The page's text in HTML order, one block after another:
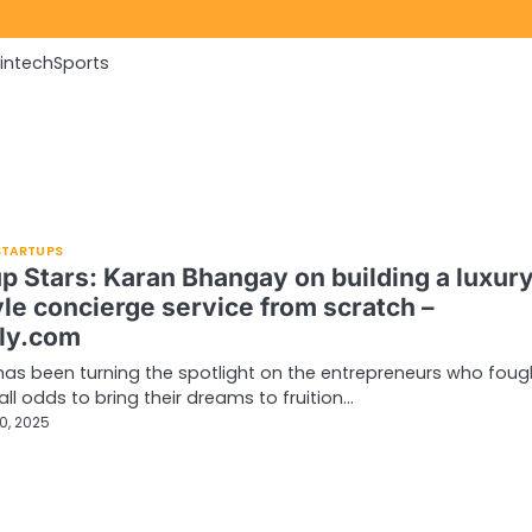
Sports
Stars: Karan Bhangay on building a
concierge service from scratch –
been turning the spotlight on the entrepreneurs who
odds to bring their dreams to fruition…
2025